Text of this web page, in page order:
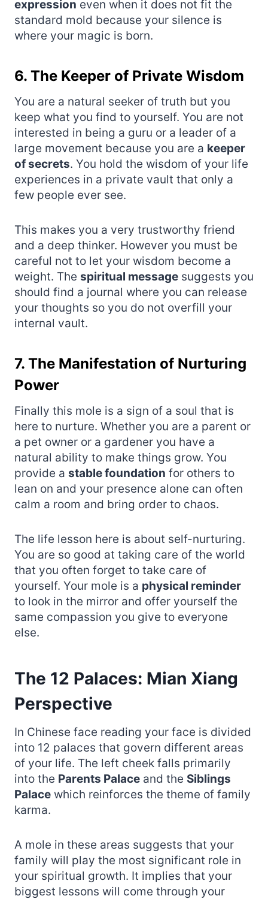
expression even when it does not fit the
standard mold because your silence is
where your magic is born.
6. The Keeper of Private Wisdom
You are a natural seeker of truth but you
keep what you find to yourself. You are not
interested in being a guru or a leader of a
large movement because you are a keeper
of secrets. You hold the wisdom of your life
experiences in a private vault that only a
few people ever see.
This makes you a very trustworthy friend
and a deep thinker. However you must be
careful not to let your wisdom become a
weight. The spiritual message suggests you
should find a journal where you can release
your thoughts so you do not overfill your
internal vault.
7. The Manifestation of Nurturing
Power
Finally this mole is a sign of a soul that is
here to nurture. Whether you are a parent or
a pet owner or a gardener you have a
natural ability to make things grow. You
provide a stable foundation for others to
lean on and your presence alone can often
calm a room and bring order to chaos.
The life lesson here is about self-nurturing.
You are so good at taking care of the world
that you often forget to take care of
yourself. Your mole is a physical reminder
to look in the mirror and offer yourself the
same compassion you give to everyone
else.
The 12 Palaces: Mian Xiang
Perspective
In Chinese face reading your face is divided
into 12 palaces that govern different areas
of your life. The left cheek falls primarily
into the Parents Palace and the Siblings
Palace which reinforces the theme of family
karma.
A mole in these areas suggests that your
family will play the most significant role in
your spiritual growth. It implies that your
biggest lessons will come through your